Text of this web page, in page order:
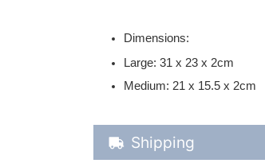
Dimensions:
Large: 31 x 23 x 2cm
Medium: 21 x 15.5 x 2cm
Shipping Details
Shipping